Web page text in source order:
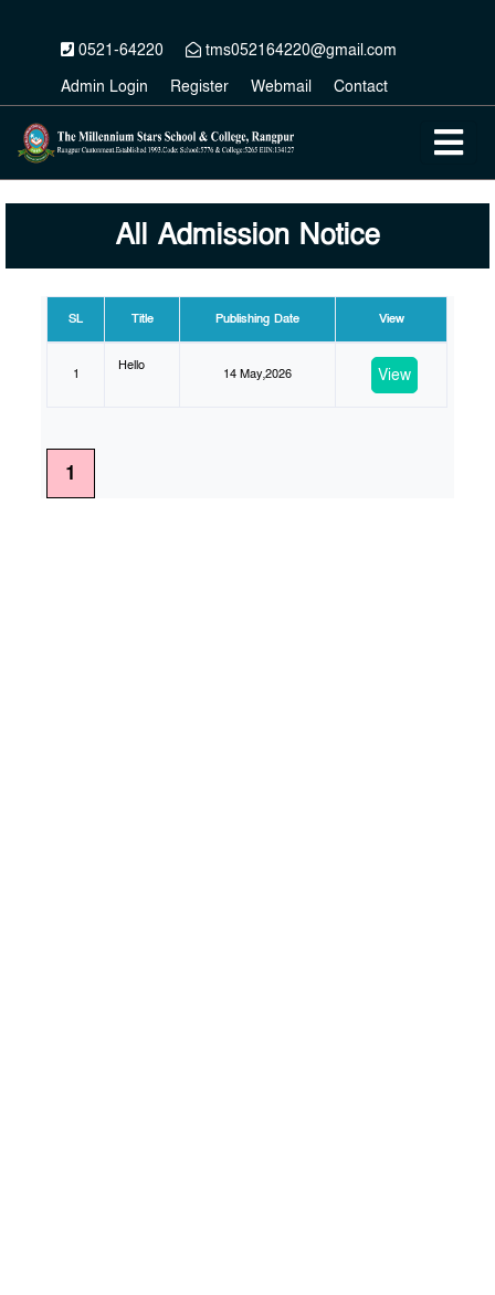
0521-64220
tms052164220@gmail.com
Admin Login
Register Webmail Contact
All Admission Notice
SL Title Publishing Date View
1
Hello
14 May,2026 View
1